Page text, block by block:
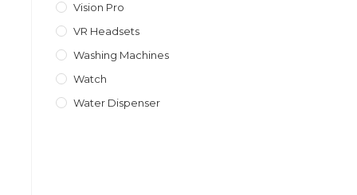
Vision Pro
VR Headsets
Washing Machines
Watch
Water Dispenser